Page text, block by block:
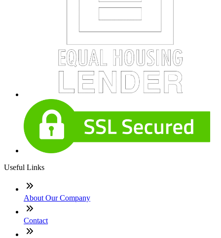
Useful Links
About Our Company
Contact